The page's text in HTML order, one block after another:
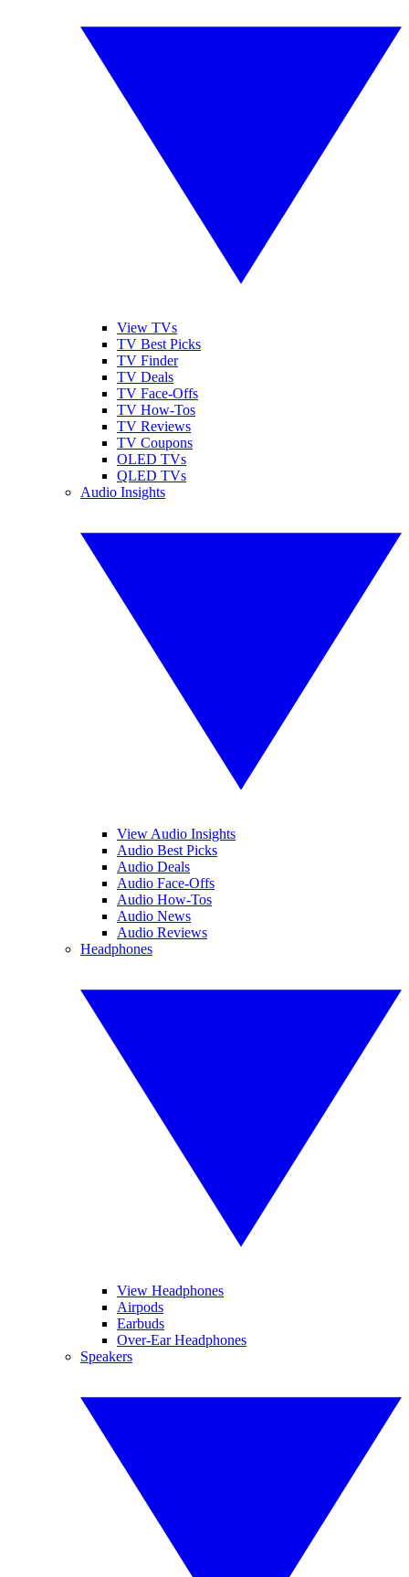
View TVs
TV Best Picks
TV Finder
TV Deals
TV Face-Offs
TV How-Tos
TV Reviews
TV Coupons
OLED TVs
QLED TVs
Audio Insights
View Audio Insights
Audio Best Picks
Audio Deals
Audio Face-Offs
Audio How-Tos
Audio News
Audio Reviews
Headphones
View Headphones
Airpods
Earbuds
Over-Ear Headphones
Speakers